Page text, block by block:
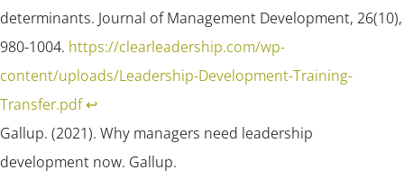
determinants. Journal of Management Development, 26(10),
980-1004. https://clearleadership.com/wp-
content/uploads/Leadership-Development-Training-
Transfer.pdf↩︎
Gallup. (2021). Why managers need leadership
development now. Gallup.